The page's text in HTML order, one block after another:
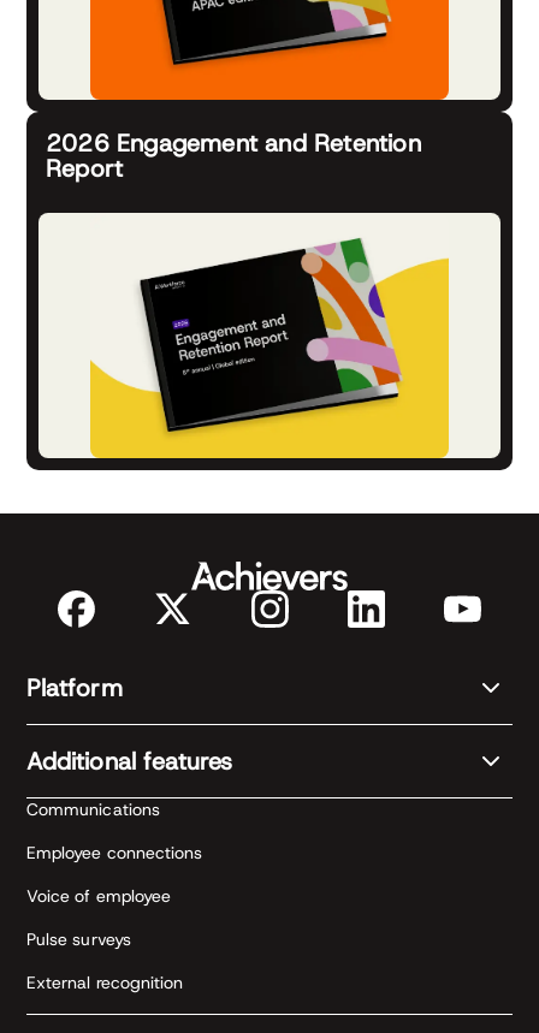
2026 Engagement and Retention
Report
Platform
Additional features
Communications
Employee connections
Voice of employee
Pulse surveys
External recognition